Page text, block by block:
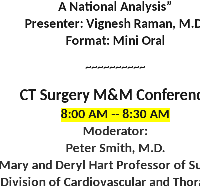
A National Analysis”
Presenter: Vignesh Raman,
Format: Mini Oral
~~~~~~~~~~
CT Surgery M&M
8:00 AM -- 8:30 AM
Moderator:
Peter Smith, M.D.
and Deryl Hart Professor of
of Cardiovascular and